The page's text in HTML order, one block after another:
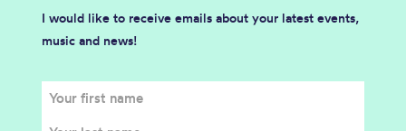
I would like to receive emails about your latest events,
music and news!